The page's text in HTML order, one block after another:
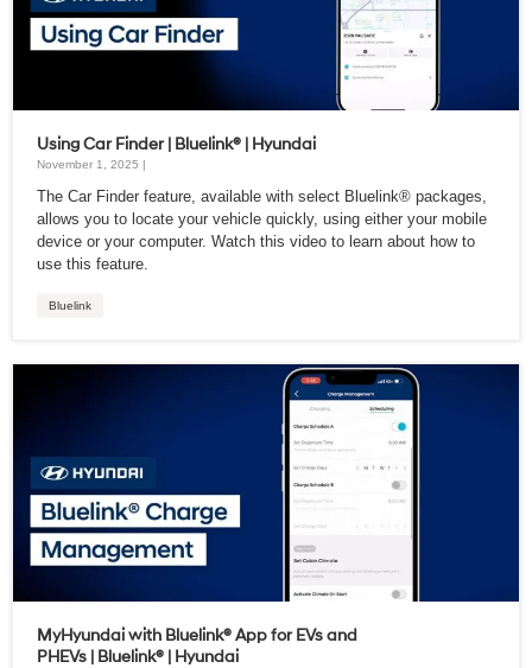
Using Car Finder | Bluelink® | Hyundai
November 1, 2025 |
The Car Finder feature, available with select Bluelink® packages,
allows you to locate your vehicle quickly, using either your mobile
device or your computer. Watch this video to learn about how to
use this feature.
Bluelink
MyHyundai with Bluelink® App for EVs and
PHEVs | Bluelink® | Hyundai